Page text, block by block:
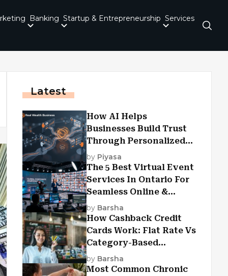
Banking Startup & Entrepreneurship Services
Latest
How AI Helps
Businesses Build Trust
Through Personalized
Customer Experiences?
by Piyasa
The 5 Best Virtual Event
Services In Ontario For
Seamless Online &
Hybrid Experiences
by Barsha
How Cashback Credit
Cards Work: Flat Rate Vs
Category-Based
Cashback Explained
by Barsha
Most Common Chronic